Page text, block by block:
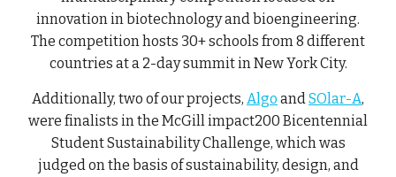
innovation in biotechnology and bioengineering.
The competition hosts 30+ schools from 8 different
countries at a 2-day summit in New York City.
Additionally, two of our projects, Algo andSOlar-A,
were finalists in the McGill impact200 Bicentennial
Student Sustainability Challenge, which was
judged on the basis of sustainability, design, and